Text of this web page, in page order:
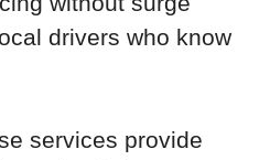
drivers who know
services provide